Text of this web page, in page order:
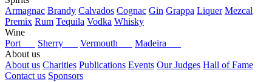
Armagnac Brandy Calvados Cognac Gin Grappa Liquer Mezcal
Premix Rum Tequila Vodka Whisky
Wine
Port
Sherry Vermouth
Madeira
About us
About us Charities Publications Events Our Judges Hall of Fame
Contact us Sponsors